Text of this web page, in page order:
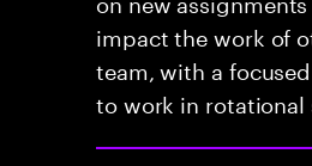
impact the work of
team, with a
to work in rotational